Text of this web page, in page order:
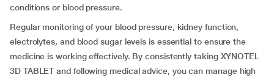
conditions or blood pressure.
Regular monitoring of your blood pressure, kidney function,
electrolytes, and blood sugar levels is essential to ensure the
medicine is working effectively. By consistently taking XYNOTEL
3D TABLET and following medical advice, you can manage high